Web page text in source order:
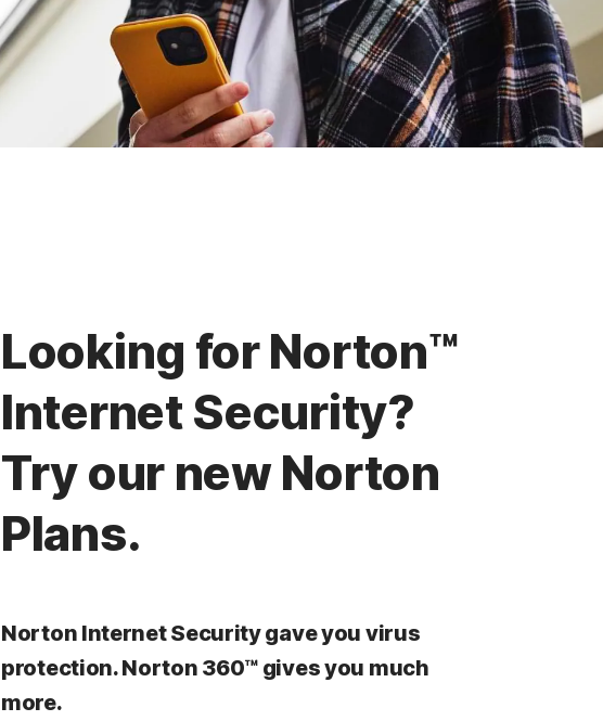
Looking for Norton™
Internet Security?
Try our new Norton
Plans.
Norton Internet Security gave you virus
protection. Norton 360™ gives you much
more.